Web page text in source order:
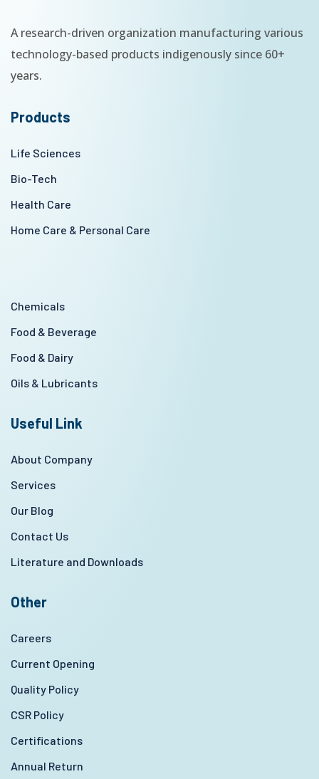
A research-driven organization manufacturing various
technology-based products indigenously since 60+
years.
Products
Life Sciences
Bio-Tech
Health Care
Home Care & Personal Care
Chemicals
Food & Beverage
Food & Dairy
Oils & Lubricants
Useful Link
About Company
Services
Our Blog
Contact Us
Literature and Downloads
Other
Careers
Current Opening
Quality Policy
CSR Policy
Certifications
Annual Return